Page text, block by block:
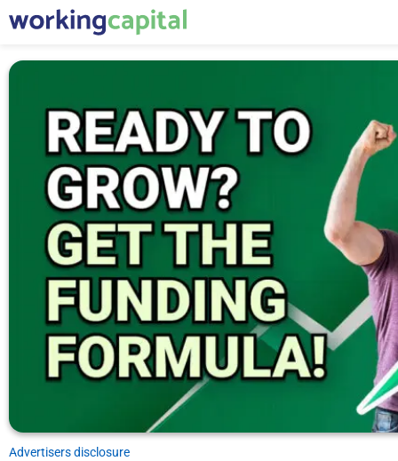
Advertisers disclosure